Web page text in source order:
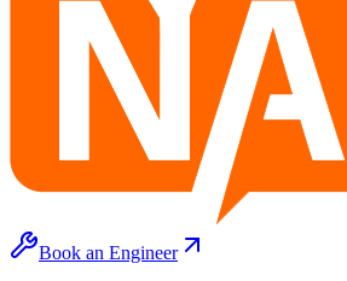
Book an Engineer